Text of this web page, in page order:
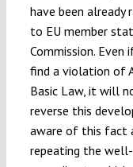
have been already
to EU member
Commission.
find a violation of
Basic Law, it will
reverse this
aware of this fact
repeating the